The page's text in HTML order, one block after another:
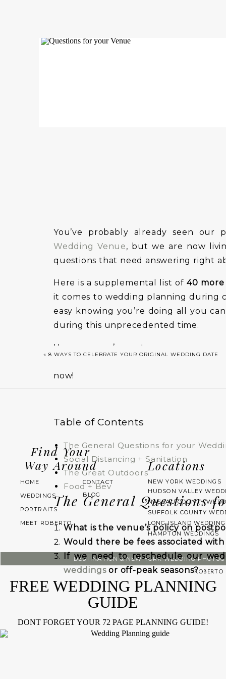
You’ve probably already seen
Wedding Venue, but we are now
questions that need answering right
Here is a supplemental list of 40
it comes to wedding planning during
easy knowing you’re doing all you
during this unprecedented time.
However, we’re not gonna sugar
now!
Table of Contents
The General Questions for your
Social Distancing + Sanitation
The Great Outdoors
Food + Bev
The General Questions
What is the venue’s policy on
Would there be fees associated
If we need to reschedule our
weddingsor off-peak seasons?
If we are unable to postpone the
How much is the deposit, and is it
date?For example, some
months of their original date.
« 8 WAYS TO CELEBRATE YOUR ORIGINAL WEDDING DATE
DESTINATION & NEW YORK WEDDING
Locations
HUDSON VALLEY
LONG ISLAND
SUFFOLK COUNTY
NASSAU COUNTY
NEW YORK WEDDINGS
HAMPTON WEDDINGS
Find Your
Way Around
HOME
MEET ROBERTO
WEDDINGS
PORTRAITS
CONTACT
BLOG
ROBERTO
FREE WEDDING PLANNING
GUIDE
DONT FORGET YOUR 72 PAGE PLANNING GUIDE!